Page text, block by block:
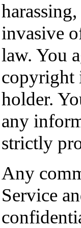
invasive
law. You
copyright
holder.
any
strictly
Any
Service